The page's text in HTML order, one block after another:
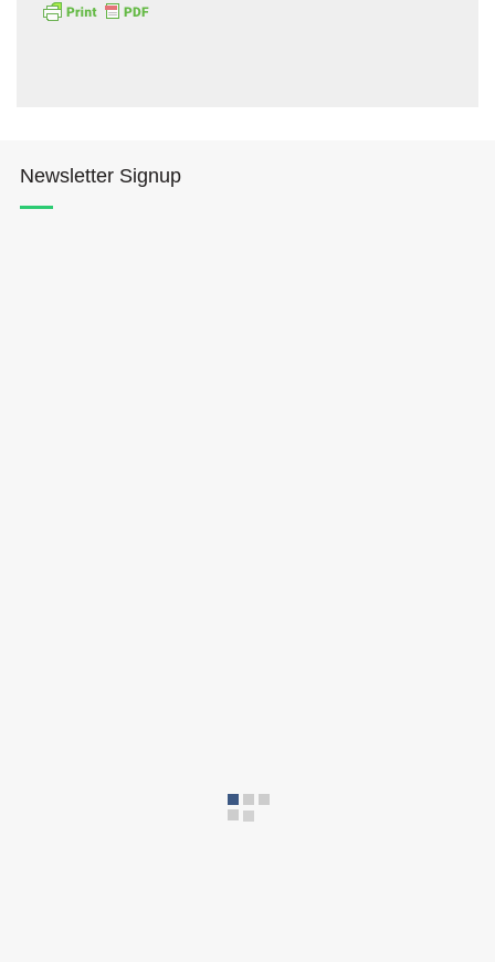
Hōkūleʻa
Newsletter Signup